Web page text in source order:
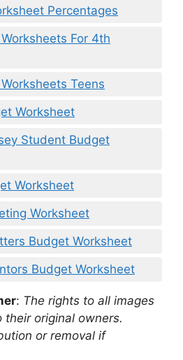
Percentages
For 4th
Teens
Worksheet
Student Budget
Worksheet
Worksheet
Budget Worksheet
Budget Worksheet
: The rights to all images
original owners.
or removal if